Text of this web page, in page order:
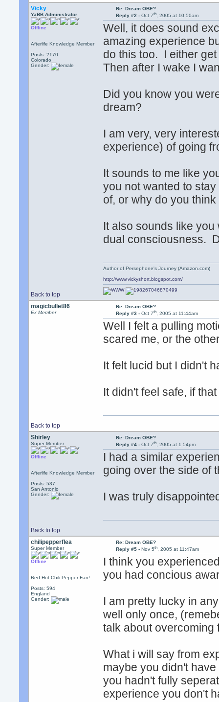
Vicky
YaBB Administrator
Offline
Afterlife Knowledge Member
Posts: 2170
Colorado
Gender:
Re: Dream OBE?
Reply #2 - Oct 7th, 2005 at 10:50am
Well, it does sound
amazing experience
do this too. I either
Then after I wake I
Did you know you
dream?
I am very, very
experience) of going
It sounds to me like
you not wanted to
of, or why do you
It also sounds like
dual consciousness.
Back to top
Author of Persephone's Journey (Amazon.com)
http://www.vickyshort.blogspot.com/
magicbullet86
Ex Member
Re: Dream OBE?
Reply #3 - Oct 7th, 2005 at 11:44am
Well I felt a pulling
scared me, or the
It felt lucid but I didn't
It didn't feel safe, if
Back to top
Shirley
Super Member
Offline
Afterlife Knowledge Member
Posts: 537
San Antonio
Gender:
Re: Dream OBE?
Reply #4 - Oct 7th, 2005 at 1:54pm
I had a similar
going over the side of
I was truly
Back to top
chilipepperflea
Super Member
Offline
Red Hot Chili Pepper Fan!
Posts: 594
England
Gender:
Re: Dream OBE?
Reply #5 - Nov 5th, 2005 at 11:47am
I think you
you had concious
I am pretty lucky in
well only once,
talk about
What i will say from
maybe you didn't
you hadn't fully
experience you don't